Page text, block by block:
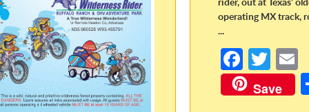
operating MX track,
...
Fa
ce
b
T
w
itt
E
Save